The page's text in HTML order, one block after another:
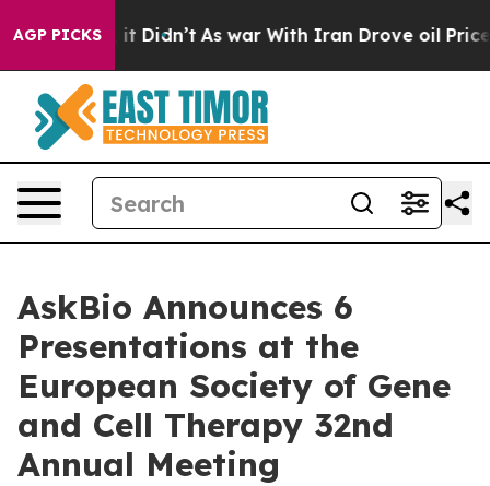
AGP PICKS
it Didn’t As war With Iran Drove oil Prices
AskBio Announces 6
Presentations at the
European Society of Gene
and Cell Therapy 32nd
Annual Meeting